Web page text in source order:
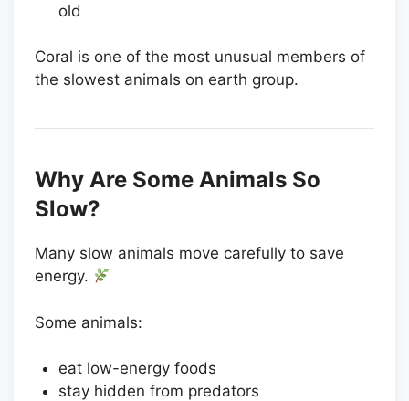
old
Coral is one of the most unusual members of
the slowest animals on earth group.
Why Are Some Animals So
Slow?
Many slow animals move carefully to save
energy.
Some animals:
eat low-energy foods
stay hidden from predators